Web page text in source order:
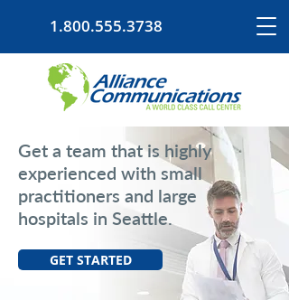
1.800.555.3738
Get a team that is highly
experienced with small
practitioners and large
hospitals in Seattle.
GET STARTED